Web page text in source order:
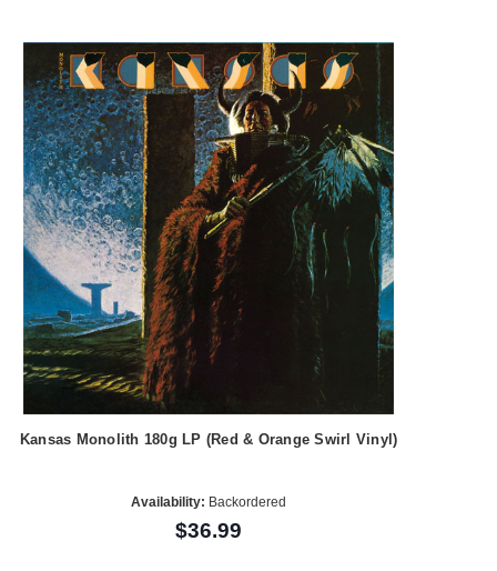
Kansas Monolith 180g LP (Red & Orange Swirl Vinyl)
Availability: Backordered
$36.99